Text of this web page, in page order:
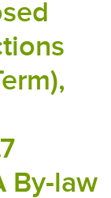
By-law